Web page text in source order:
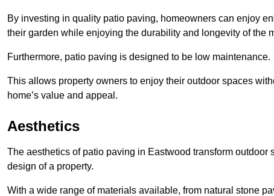
By investing in quality patio paving, homeowners can enjoy
their garden while enjoying the durability and longevity of the
Furthermore, patio paving is designed to be low maintenance.
This allows property owners to enjoy their outdoor spaces
home’s value and appeal.
Aesthetics
The aesthetics of patio paving in Eastwood transform
design of a property.
With a wide range of materials available, from natural stone